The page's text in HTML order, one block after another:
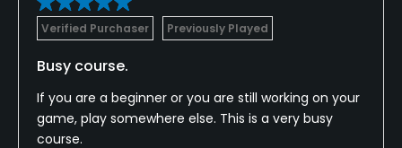
Verified Purchaser Previously Played
Busy course.
If you are a beginner or you are still working on your
game, play somewhere else. This is a very busy
course.